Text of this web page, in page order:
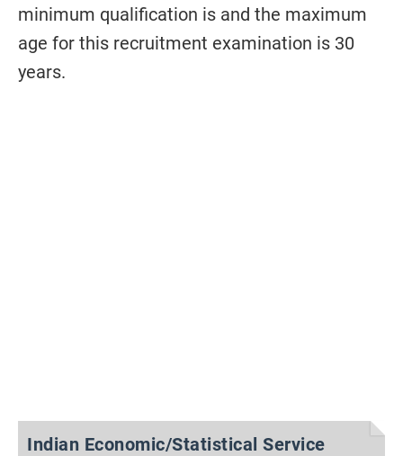
minimum qualification is and the maximum
age for this recruitment examination is 30
years.
Indian Economic/Statistical Service